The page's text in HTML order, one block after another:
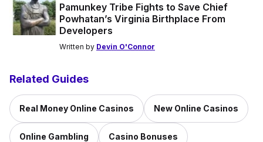
Pamunkey Tribe Fights to Save Chief
Powhatan’s Virginia Birthplace From
Developers
Written by Devin O'Connor
Related Guides
Real Money Online Casinos New Online Casinos
Online Gambling Casino Bonuses